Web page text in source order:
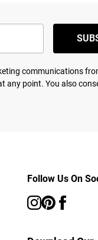
communications
any point. You also
Follow Us On